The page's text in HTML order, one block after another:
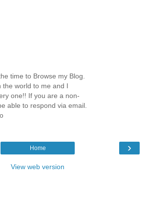
time to Browse my Blog.
the world to me and I
one!! If you are a non-
able to respond via email.
›
Home
View web version